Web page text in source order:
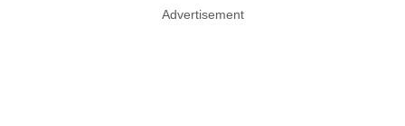
Advertisement